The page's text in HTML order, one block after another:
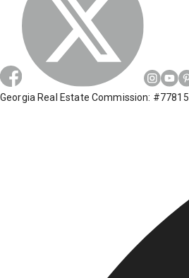
Georgia Real Estate Commission: #77815